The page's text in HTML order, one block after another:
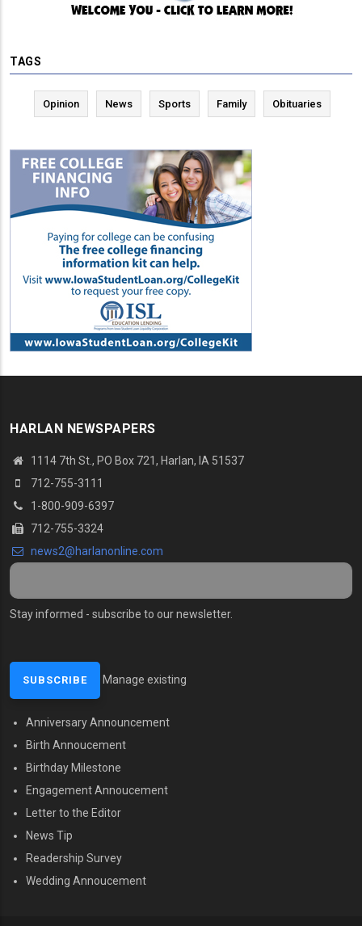
TAGS
Opinion News Sports Family Obituaries
HARLAN NEWSPAPERS
1114 7th St., PO Box 721, Harlan, IA 51537
712-755-3111
1-800-909-6397
712-755-3324
news2@harlanonline. com
Stay informed - subscribe to our newsletter.
Manage existing
MENU SECOND
Anniversary Announcement
Birth Annoucement
Birthday Milestone
Engagement Annoucement
Letter to the Editor
News Tip
Readership Survey
Wedding Annoucement